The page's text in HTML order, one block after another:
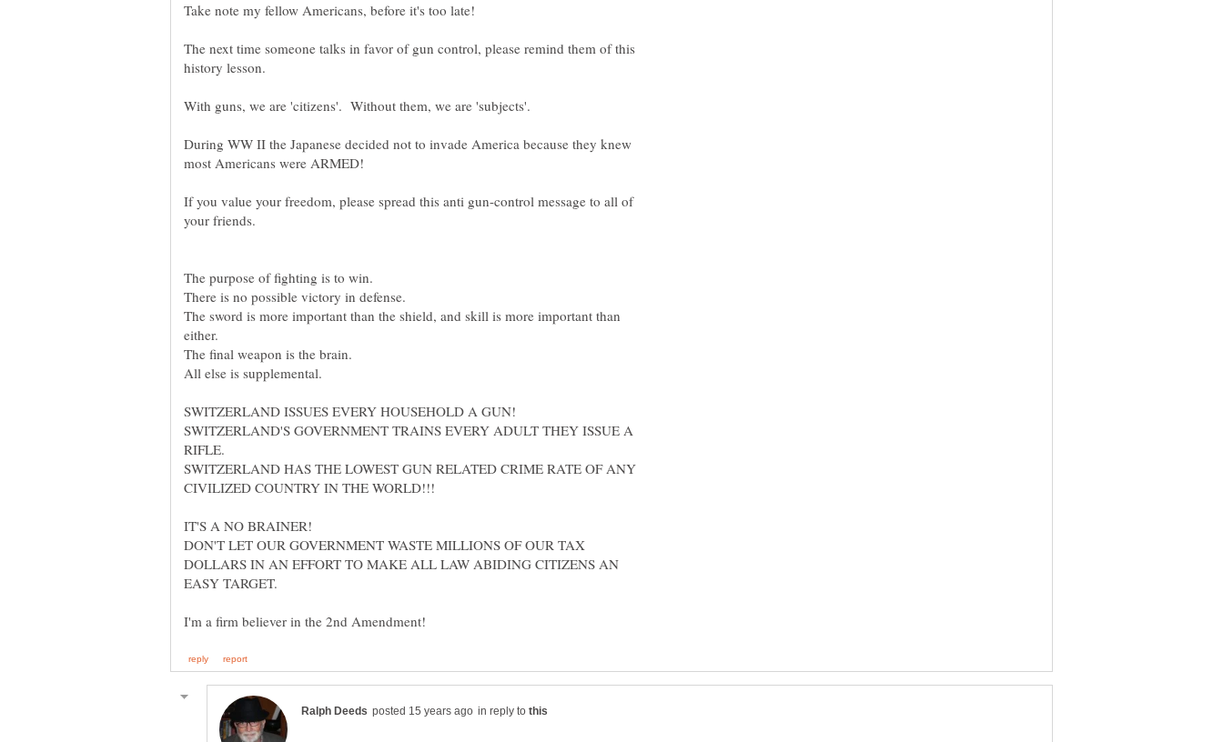
Take note my fellow Americans, before it's too late!
The next time someone talks in favor of gun control, please remind them of this
history lesson.
During WW II the Japanese decided not to invade America because they knew
most Americans were ARMED!
If you value your freedom, please spread this anti gun-control message to all of
your friends.
The purpose of fighting is to win.
There is no possible victory in defense.
The sword is more important than the shield, and skill is more important than
either.
The final weapon is the brain.
All else is supplemental.
SWITZERLAND ISSUES EVERY HOUSEHOLD A GUN!
SWITZERLAND'S GOVERNMENT TRAINS EVERY ADULT THEY ISSUE A
RIFLE.
SWITZERLAND HAS THE LOWEST GUN RELATED CRIME RATE OF ANY
CIVILIZED COUNTRY IN THE WORLD!!!
IT'S A NO BRAINER!
DON'T LET OUR GOVERNMENT WASTE MILLIONS OF OUR TAX
DOLLARS IN AN EFFORT TO MAKE ALL LAW ABIDING CITIZENS AN
EASY TARGET.
in reply to